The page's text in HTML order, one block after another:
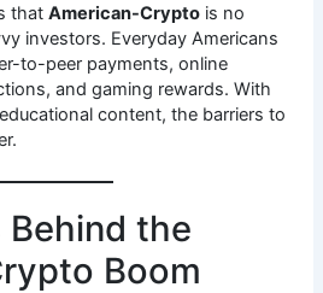
thatAmerican-Crypto is no
investors. Everyday Americans
to-peer payments, online
and gaming rewards. With
content, the barriers to
Behind the
Boom